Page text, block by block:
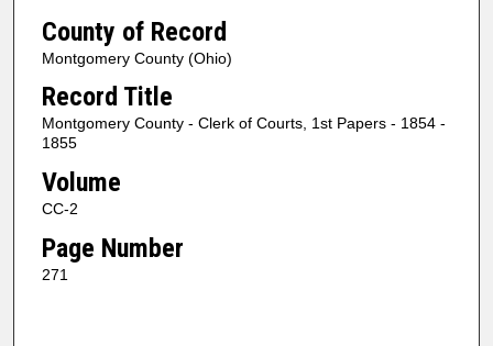
County of Record
Montgomery County (Ohio)
Record Title
Montgomery County - Clerk of Courts, 1st Papers - 1854 -
1855
Volume
CC-2
Page Number
271